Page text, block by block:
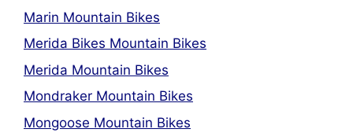
Marin Mountain Bikes
Merida Bikes Mountain Bikes
Merida Mountain Bikes
Mondraker Mountain Bikes
Mongoose Mountain Bikes